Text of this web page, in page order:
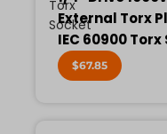
Torx
Socket
External Torx
IEC 60900
$67.85